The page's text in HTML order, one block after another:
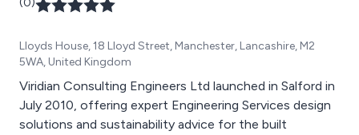
(0)
Lloyds House, 18 Lloyd Street, Manchester, Lancashire, M2
5WA, United Kingdom
Viridian Consulting Engineers Ltd launched in Salford in
July 2010, offering expert Engineering Services design
solutions and sustainability advice for the built